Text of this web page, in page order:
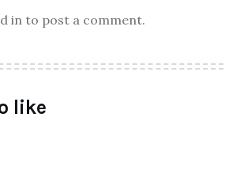
in to post a comment.
like